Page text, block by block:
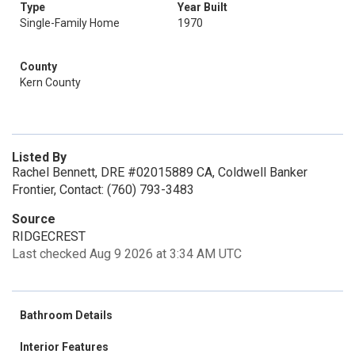
Type
Single-Family Home
Year Built
1970
County
Kern County
Listed By
Rachel Bennett, DRE #02015889 CA, Coldwell Banker
Frontier, Contact: (760) 793-3483
Source
RIDGECREST
Last checked Aug 9 2026 at 3:34 AM UTC
Bathroom Details
Interior Features